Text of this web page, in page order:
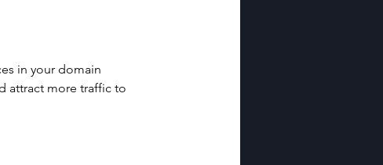
in your domain
attract more traffic to